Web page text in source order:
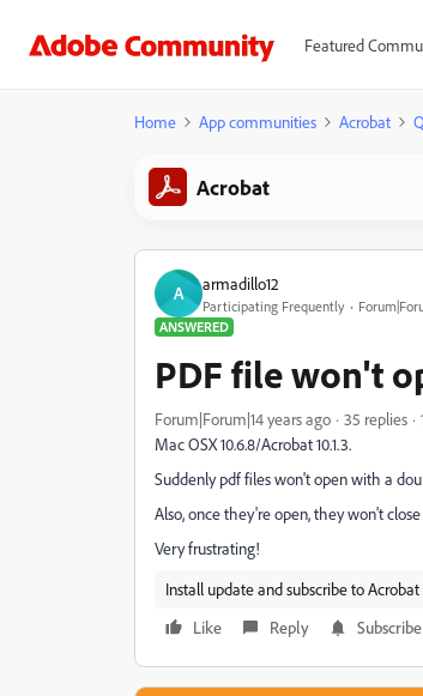
Featured
Home App communities Acrobat
Acrobat
A armadillo12
Participating Frequently
ANSWERED
PDF file won't
Forum|Forum|14 years ago 35 replies
Mac OSX 10.6.8/Acrobat 10.1.3.
Suddenly pdf files won't open with a
Also, once they're open, they won't
Very frustrating!
Install update and subscribe to Acrobat
Like
Reply Subscribe